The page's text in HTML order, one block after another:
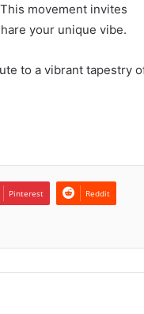
movement invites
your unique vibe.
to a vibrant tapestry
Pinterest Reddit